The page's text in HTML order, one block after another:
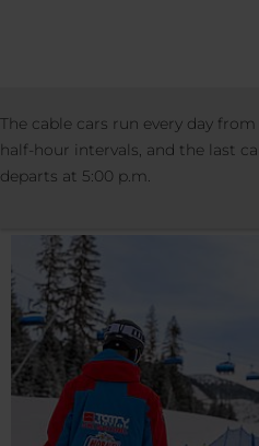
English
SKI
SKI
The cable cars run every day
half-hour intervals, and the last
departs at 5:00 p.m.